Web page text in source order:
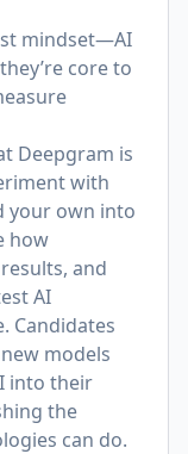
mindset—AI
core to
Deepgram is
with
your own into
how
and
AI
Candidates
models
into their
the
can do.